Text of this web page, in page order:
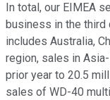
In total, our EIMEA
business in the third
includes Australia,
region, sales in
prior year to 20.5
sales of WD-40